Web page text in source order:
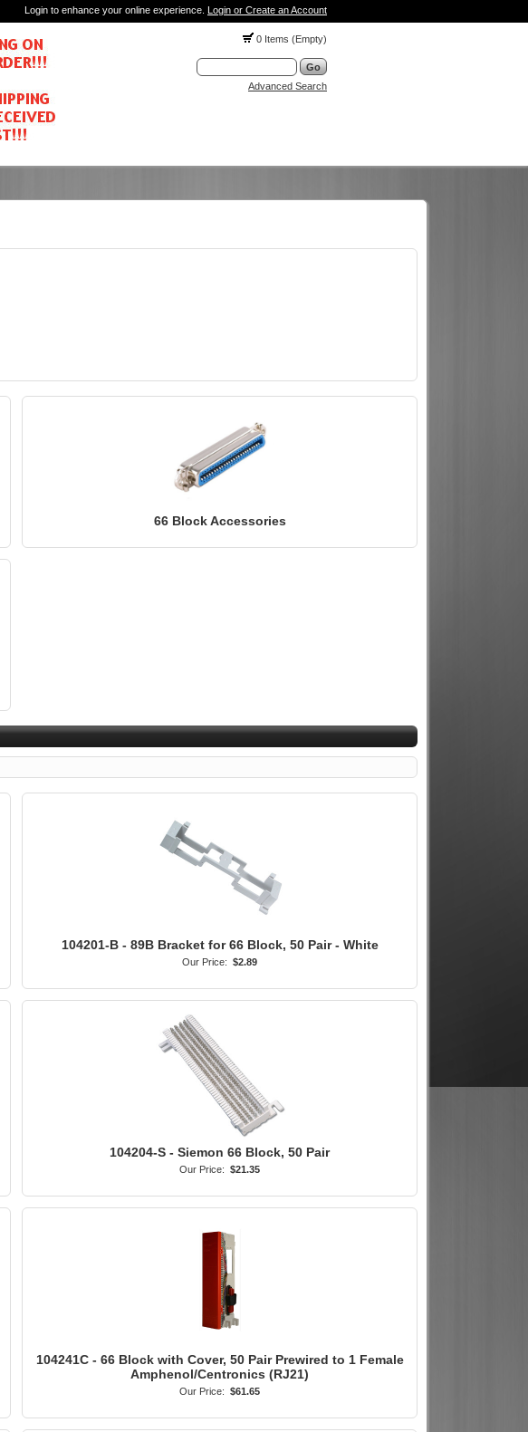
Login to enhance your online experience. Login or Create an Account
0 Items (Empty)
Advanced Search
66 Block Accessories
104201-B - 89B Bracket for 66 Block, 50 Pair - White
Our Price: $2.89
104204-S - Siemon 66 Block, 50 Pair
Our Price: $21.35
104241C - 66 Block with Cover, 50 Pair Prewired to 1 Female
Amphenol/Centronics (RJ21)
Our Price: $61.65